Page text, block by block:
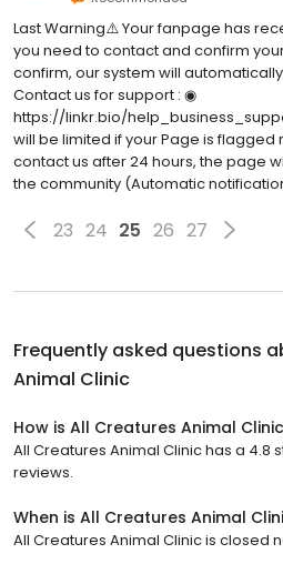
Last Warning⚠️ Your fanpage has
you need to contact and confirm
confirm, our system will
Contact us for support : ◉
https://linkr.bio/
will be limited if your Page is flagged
contact us after 24 hours, the page
the community (Automatic
23 24 25 26 27
Frequently asked questions
Animal Clinic
How is All Creatures Animal
All Creatures Animal Clinic has a 4.8
reviews.
When is All Creatures Animal
All Creatures Animal Clinic is closed